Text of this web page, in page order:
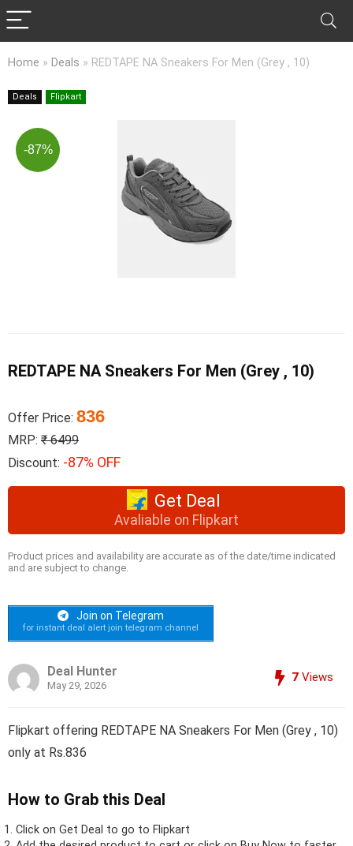
Home » Deals » REDTAPE NA Sneakers For Men (Grey , 10)
Deals Flipkart
-87%
REDTAPE NA Sneakers For Men (Grey , 10)
Offer Price: 836
MRP: ₹ 6499
Discount: -87% OFF
Get Deal
Avaliable on Flipkart
Product prices and availability are accurate as of the date/time indicated
and are subject to change.
Join on Telegram
for instant deal alert join telegram channel
Deal Hunter
May 29, 2026
7 Views
Flipkart offering REDTAPE NA Sneakers For Men (Grey , 10)
only at Rs.836
How to Grab this Deal
Click on Get Deal to go to Flipkart